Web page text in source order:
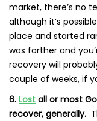
market, there’s no
although it’s
place and started
was farther and
recovery will
couple of weeks, if
6. Lost all or most
recover, generally.